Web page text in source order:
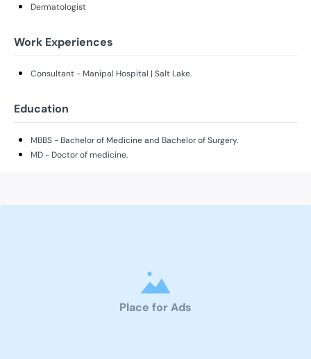
Dermatologist
Work Experiences
Consultant - Manipal Hospital | Salt Lake.
Education
MBBS - Bachelor of Medicine and Bachelor of Surgery.
MD - Doctor of medicine.
Place for Ads